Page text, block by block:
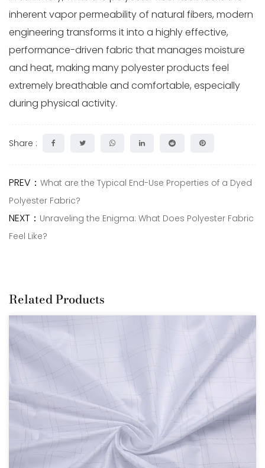
inherent vapor permeability of natural fibers, modern
engineering transforms it into a highly effective,
performance-driven fabric that manages moisture
and heat, making many polyester products feel
extremely breathable and comfortable, especially
during physical activity.
Share :
PREV： What are the Typical End-Use Properties of a Dyed
Polyester Fabric?
NEXT： Unraveling the Enigma: What Does Polyester Fabric
Feel Like?
Related Products